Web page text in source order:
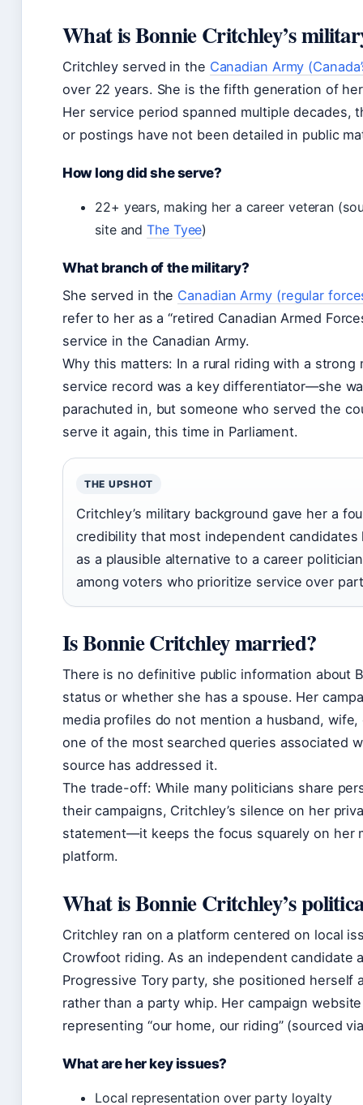
What is Bonnie Critchley’s
Critchley served in the Canadian Army
over 22 years. She is the fifth generation of
Her service period spanned multiple decades,
or postings have not been detailed in public
How long did she serve?
22+ years, making her a career veteran
site andThe Tyee)
What branch of the military?
She served in the Canadian Army (regular
refer to her as a “retired Canadian Armed
service in the Canadian Army.
Why this matters: In a rural riding with a strong
service record was a key differentiator—she
parachuted in, but someone who served the
serve it again, this time in Parliament.
THE UPSHOT
Critchley’s military background gave her a
credibility that most independent
as a plausible alternative to a career
among voters who prioritize service over
Is Bonnie Critchley married?
There is no definitive public information about
status or whether she has a spouse. Her
media profiles do not mention a husband,
one of the most searched queries associated
source has addressed it.
The trade-off: While many politicians share
their campaigns, Critchley’s silence on her
statement—it keeps the focus squarely on her
platform.
What is Bonnie Critchley’s
Critchley ran on a platform centered on local
Crowfoot riding. As an independent candidate
Progressive Tory party, she positioned herself
rather than a party whip. Her campaign
representing “our home, our riding” (sourced
What are her key issues?
Local representation over party loyalty